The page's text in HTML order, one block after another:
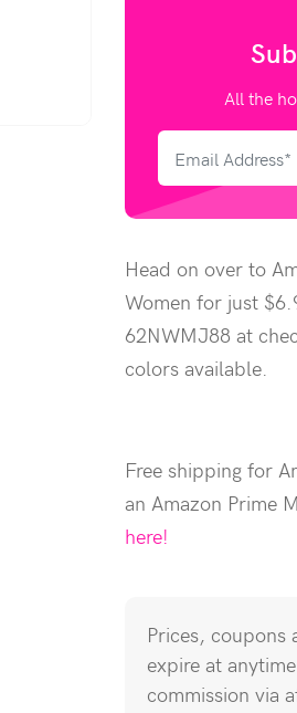
All the
Head on over to
Women for just
62NWMJ88 at
colors available.
Free shipping for
an Amazon Prime
here!
Prices, coupons
expire at
commission via